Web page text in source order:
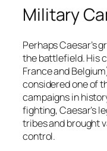
Military
Perhaps Caesar’s
the battlefield. His
France and
considered one of
campaigns in
fighting, Caesar’s
tribes and brought
control.